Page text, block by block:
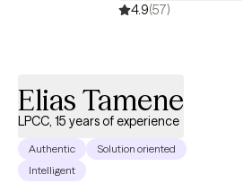
4.9(57)
Elias Tamene
LPCC, 15 years of experience
Authentic
Solution oriented
Intelligent